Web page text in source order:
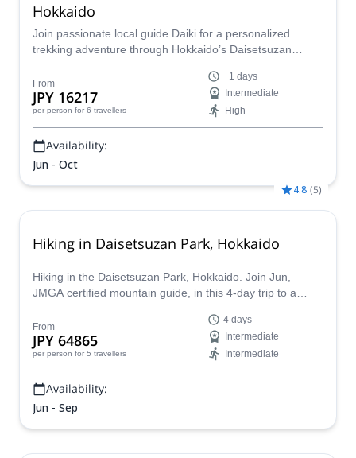
Hokkaido
Join passionate local guide Daiki for a personalized
trekking adventure through Hokkaido’s Daisetsuzan
alpine flora, and breathtaking seasonal landscapes.
Whether you’re seeking a one-day hike or a multi-day
journey, Daiki will tailor your experience to match your
pace and interests.
From
JPY 16217
per person for 6 travellers
+1 days
Intermediate
High
Availability:
Jun - Oct
4.8 (5)
Hiking in Daisetsuzan Park, Hokkaido
Hiking in the Daisetsuzan Park, Hokkaido. Join Jun,
JMGA certified mountain guide, in this 4-day trip to a
From
JPY 64865
per person for 5 travellers
4 days
Intermediate
Intermediate
Availability:
Jun - Sep